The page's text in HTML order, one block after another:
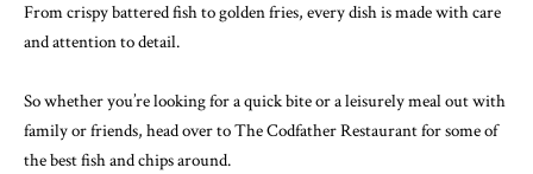
From crispy battered fish to golden fries, every dish is made with care
and attention to detail.
So whether you’re looking for a quick bite or a leisurely meal out with
family or friends, head over to The Codfather Restaurant for some of
the best fish and chips around.